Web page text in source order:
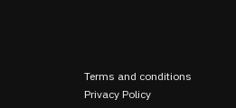
Terms and conditions
Privacy Policy